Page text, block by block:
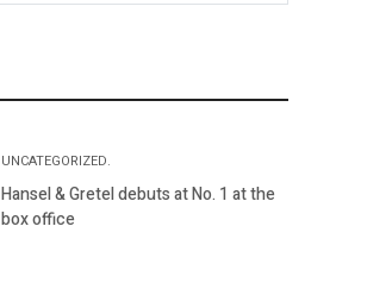
UNCATEGORIZED.
Hansel & Gretel debuts at No. 1 at the
box office